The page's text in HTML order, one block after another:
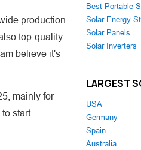
production
top-quality
believe it's
mainly for
start
Best Portable
Solar Energy
Solar Panels
Solar Inverters
LARGEST
USA
Germany
Spain
Australia